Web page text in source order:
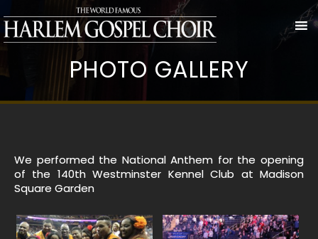
PHOTO GALLERY
We performed the National Anthem for the opening
of the 140th Westminster Kennel Club at Madison
Square Garden